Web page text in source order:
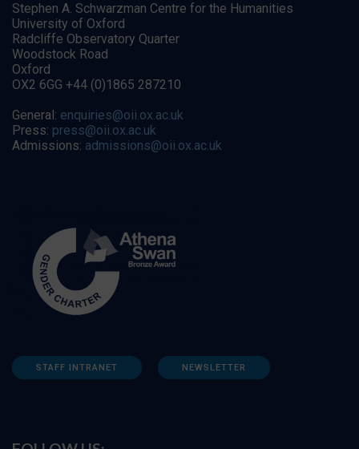
Stephen A. Schwarzman Centre for the Humanities
University of Oxford
Radcliffe Observatory Quarter
Woodstock Road
Oxford
OX2 6GG +44 (0)1865 287210
General: enquiries@oii.ox.ac.uk
Press: press@oii.ox.ac.uk
Admissions: admissions@oii.ox.ac.uk
STAFF INTRANET NEWSLETTER